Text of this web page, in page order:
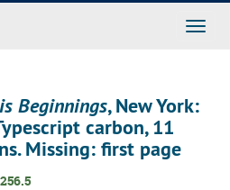
Beginnings, New York:
carbon, 11
Missing: first page